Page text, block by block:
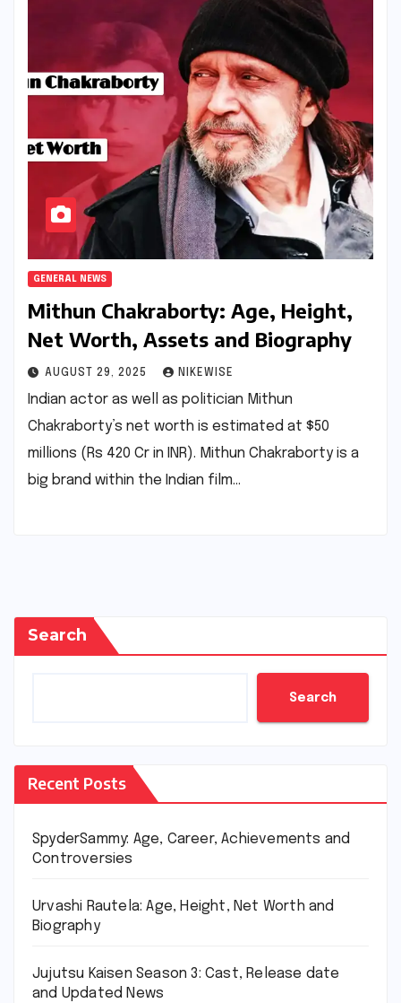
GENERAL NEWS
Mithun Chakraborty: Age, Height,
Net Worth, Assets and Biography
AUGUST 29, 2025 NIKEWISE
Indian actor as well as politician Mithun
Chakraborty’s net worth is estimated at $50
millions (Rs 420 Cr in INR). Mithun Chakraborty is a
big brand within the Indian film…
Search
Search
Recent Posts
SpyderSammy: Age, Career, Achievements and
Controversies
Urvashi Rautela: Age, Height, Net Worth and
Biography
Jujutsu Kaisen Season 3: Cast, Release date
and Updated News